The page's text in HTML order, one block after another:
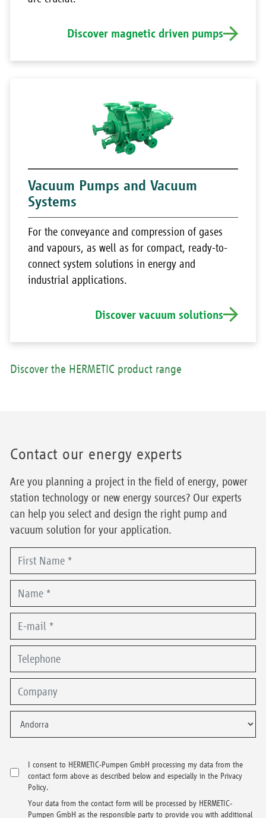
Discover magnetic driven pumps
Vacuum Pumps and Vacuum
Systems
For the conveyance and compression of gases
and vapours, as well as for compact, ready-to-
connect system solutions in energy and
industrial applications.
Discover vacuum solutions
Discover the HERMETIC product range
Contact our energy experts
Are you planning a project in the field of energy, power
station technology or new energy sources? Our experts
can help you select and design the right pump and
vacuum solution for your application.
I consent to HERMETIC-Pumpen GmbH processing my data from the
contact form above as described below and especially in the Privacy
Policy.
Your data from the contact form will be processed by HERMETIC-
Pumpen GmbH as the responsible party to provide you with additional